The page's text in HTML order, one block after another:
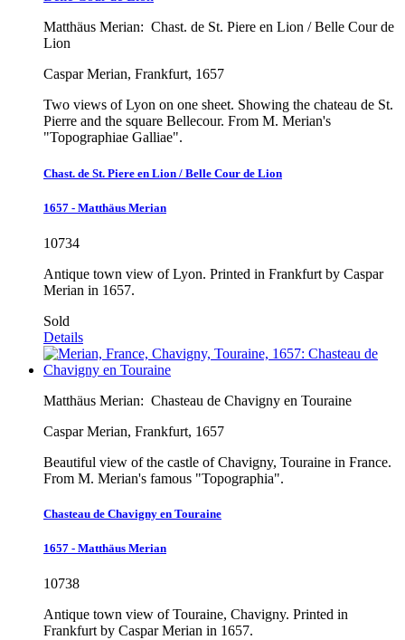
Matthäus Merian: Chast. de St. Piere en Lion / Belle Cour de
Lion
Caspar Merian, Frankfurt, 1657
Two views of Lyon on one sheet. Showing the chateau de St.
Pierre and the square Bellecour. From M. Merian's
"Topographiae Galliae".
Chast. de St. Piere en Lion / Belle Cour de Lion
1657 - Matthäus Merian
10734
Antique town view of Lyon. Printed in Frankfurt by Caspar
Merian in 1657.
Sold
Details
Matthäus Merian: Chasteau de Chavigny en Touraine
Caspar Merian, Frankfurt, 1657
Beautiful view of the castle of Chavigny, Touraine in France.
From M. Merian's famous "Topographia".
Chasteau de Chavigny en Touraine
1657 - Matthäus Merian
10738
Antique town view of Touraine, Chavigny. Printed in
Frankfurt by Caspar Merian in 1657.